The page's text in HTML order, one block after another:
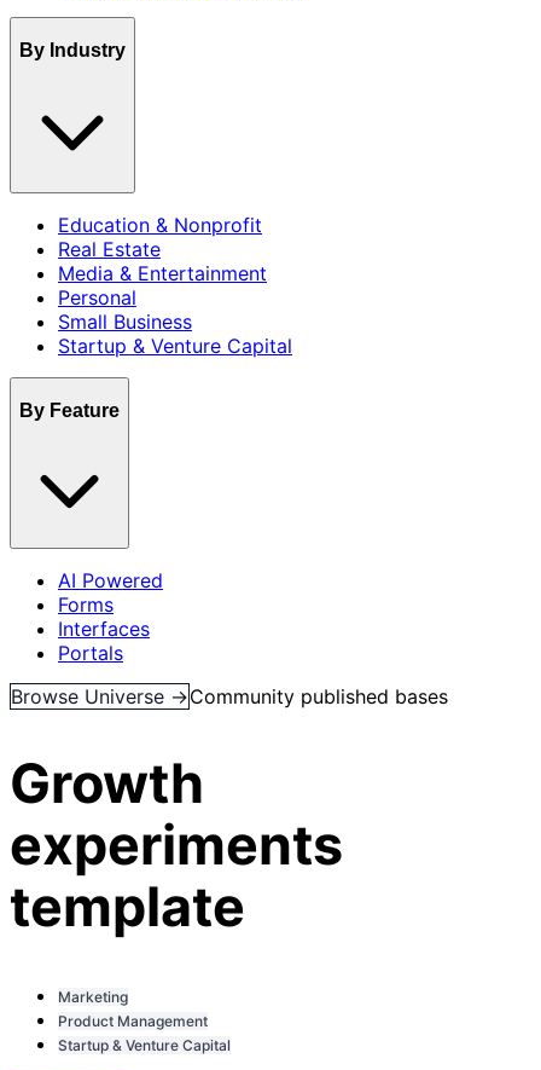
By Industry
Education & Nonprofit
Real Estate
Media & Entertainment
Personal
Small Business
Startup & Venture Capital
By Feature
AI Powered
Forms
Interfaces
Portals
Browse Universe →Community published bases
Growth
experiments
template
Marketing
Product Management
Startup & Venture Capital